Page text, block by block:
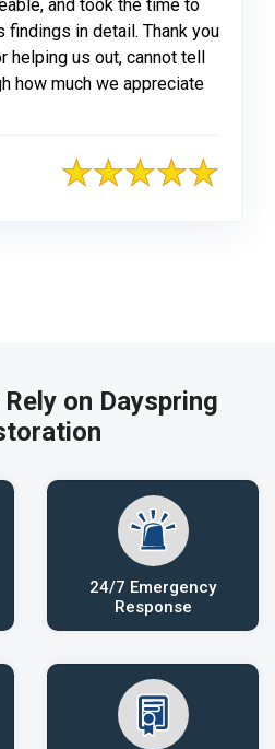
and took the time to
findings in detail. Thank you
helping us out, cannot tell
how much we appreciate
on Dayspring
24/7 Emergency
Response